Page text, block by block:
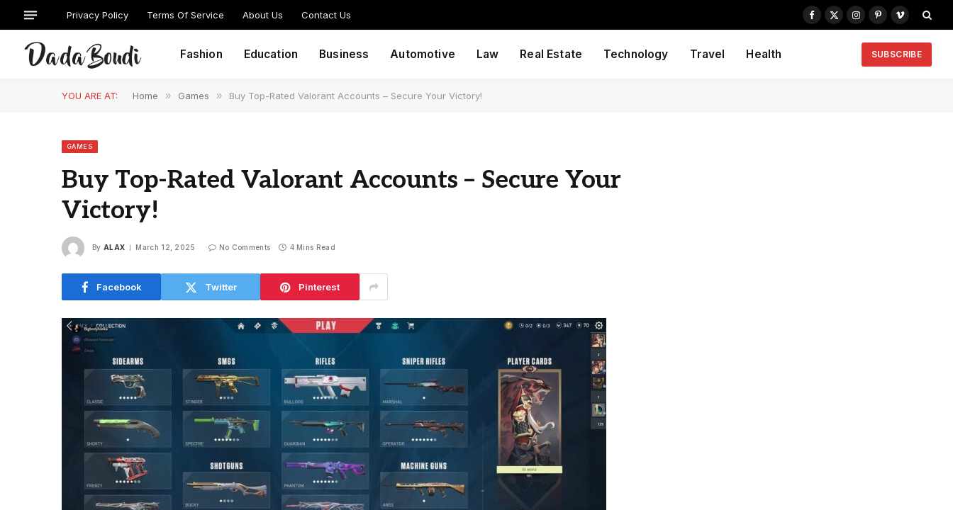
Privacy Policy Terms Of Service About Us Contact Us
Facebook
X
Instagram
PinterestVimeo
Fashion Education Business Automotive Law Real Estate Technology Travel Health SUBSCRIBE
YOU ARE AT: Home » Games » Buy Top-Rated Valorant Accounts – Secure Your Victory!
GAMES
Buy Top-Rated Valorant Accounts – Secure Your
Victory!
By ALAX March 12, 2025 No Comments 4 Mins Read
Facebook Twitter Pinterest